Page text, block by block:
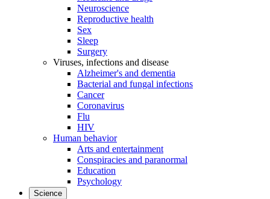
Neuroscience
Reproductive health
Sex
Sleep
Surgery
Viruses, infections and disease
Alzheimer's and dementia
Bacterial and fungal infections
Cancer
Coronavirus
Flu
HIV
Human behavior
Arts and entertainment
Conspiracies and paranormal
Education
Psychology
Science